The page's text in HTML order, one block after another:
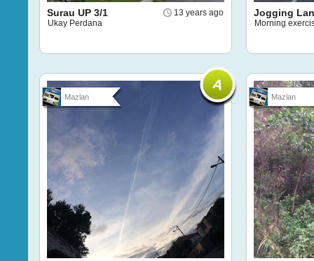
13 years ago
Surau UP 3/1
Ukay Perdana
Jogging
Morning
Mazlan Mazlan